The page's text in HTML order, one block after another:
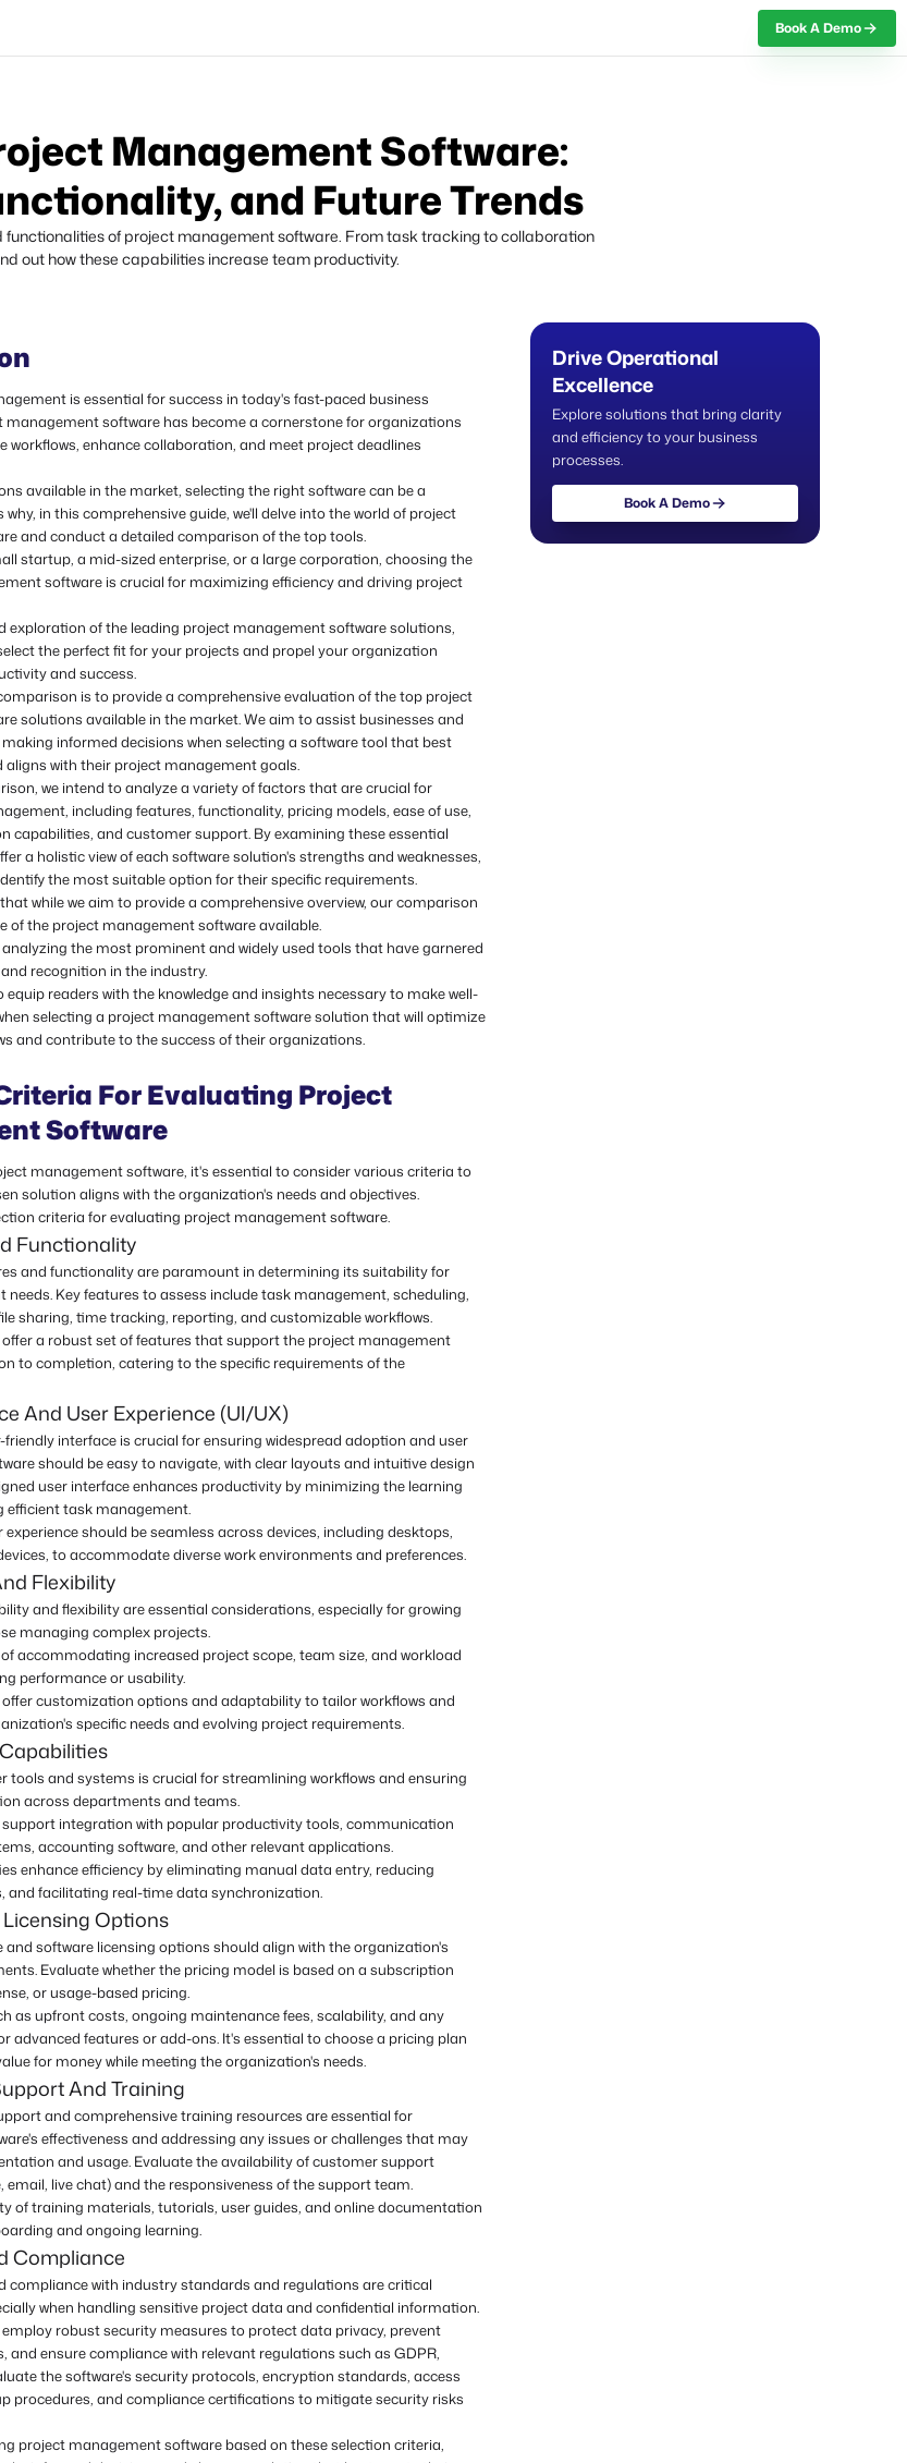
Book A Demo
Book A Demo
Management Software:
and Future Trends
functionalities of project management software. From task tracking to collaboration
out how these capabilities increase team productivity.
is essential for success in today's fast-paced business
management software has become a cornerstone for organizations
workflows, enhance collaboration, and meet project deadlines
available in the market, selecting the right software can be a
in this comprehensive guide, we'll delve into the world of project
and conduct a detailed comparison of the top tools.
startup, a mid-sized enterprise, or a large corporation, choosing the
software is crucial for maximizing efficiency and driving project
exploration of the leading project management software solutions,
the perfect fit for your projects and propel your organization
and success.
is to provide a comprehensive evaluation of the top project
solutions available in the market. We aim to assist businesses and
informed decisions when selecting a software tool that best
aligns with their project management goals.
we intend to analyze a variety of factors that are crucial for
including features, functionality, pricing models, ease of use,
capabilities, and customer support. By examining these essential
a holistic view of each software solution's strengths and weaknesses,
the most suitable option for their specific requirements.
while we aim to provide a comprehensive overview, our comparison
of the project management software available.
analyzing the most prominent and widely used tools that have garnered
recognition in the industry.
equip readers with the knowledge and insights necessary to make well-
selecting a project management software solution that will optimize
and contribute to the success of their organizations.
For Evaluating Project
Software
management software, it's essential to consider various criteria to
solution aligns with the organization's needs and objectives.
criteria for evaluating project management software.
Functionality
and functionality are paramount in determining its suitability for
needs. Key features to assess include task management, scheduling,
sharing, time tracking, reporting, and customizable workflows.
a robust set of features that support the project management
to completion, catering to the specific requirements of the
And User Experience (UI/UX)
interface is crucial for ensuring widespread adoption and user
should be easy to navigate, with clear layouts and intuitive design
user interface enhances productivity by minimizing the learning
efficient task management.
should be seamless across devices, including desktops,
to accommodate diverse work environments and preferences.
Flexibility
and flexibility are essential considerations, especially for growing
managing complex projects.
accommodating increased project scope, team size, and workload
performance or usability.
customization options and adaptability to tailor workflows and
specific needs and evolving project requirements.
tools and systems is crucial for streamlining workflows and ensuring
across departments and teams.
support integration with popular productivity tools, communication
accounting software, and other relevant applications.
enhance efficiency by eliminating manual data entry, reducing
and facilitating real-time data synchronization.
Options
software licensing options should align with the organization's
Evaluate whether the pricing model is based on a subscription
or usage-based pricing.
as upfront costs, ongoing maintenance fees, scalability, and any
advanced features or add-ons. It's essential to choose a pricing plan
for money while meeting the organization's needs.
And Training
and comprehensive training resources are essential for
effectiveness and addressing any issues or challenges that may
and usage. Evaluate the availability of customer support
email, live chat) and the responsiveness of the support team.
of training materials, tutorials, user guides, and online documentation
and ongoing learning.
Compliance
compliance with industry standards and regulations are critical
when handling sensitive project data and confidential information.
robust security measures to protect data privacy, prevent
and ensure compliance with relevant regulations such as GDPR,
the software's security protocols, encryption standards, access
procedures, and compliance certifications to mitigate security risks
project management software based on these selection criteria,
Drive Operational
Excellence
Explore solutions that bring clarity
and efficiency to your business
processes.
Book A Demo
Book A Demo